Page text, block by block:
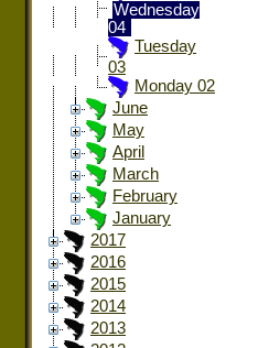
Wednesday
04
Tuesday
03
Monday 02
June
May
April
March
February
January
2017
2016
2015
2014
2013